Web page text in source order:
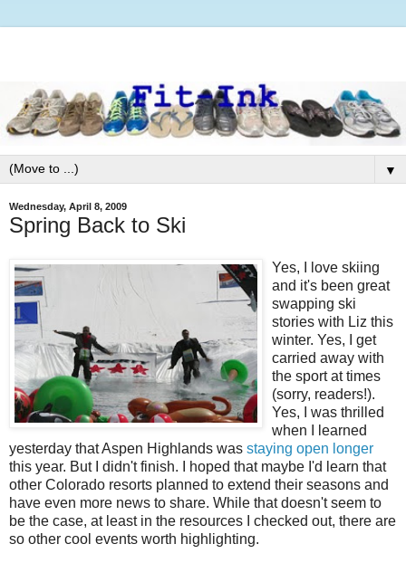
▼
Wednesday, April 8, 2009
Spring Back to Ski
Yes, I love skiing
and it's been great
swapping ski
stories with Liz this
winter. Yes, I get
carried away with
the sport at times
(sorry, readers!).
Yes, I was thrilled
when I learned
yesterday that Aspen Highlands was staying open longer
this year. But I didn't finish. I hoped that maybe I'd learn that
other Colorado resorts planned to extend their seasons and
have even more news to share. While that doesn't seem to
be the case, at least in the resources I checked out, there are
so other cool events worth highlighting.